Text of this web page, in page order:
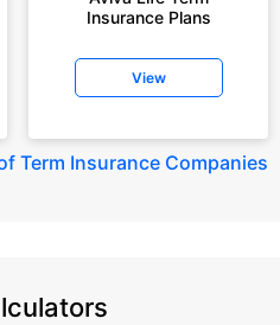
Insurance Plans
View
Term Insurance Companies